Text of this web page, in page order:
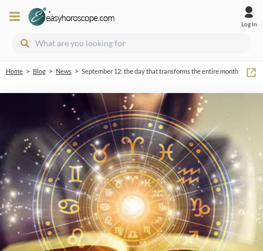
Log In
Home > Blog > News > September 12: the day that transforms the entire month